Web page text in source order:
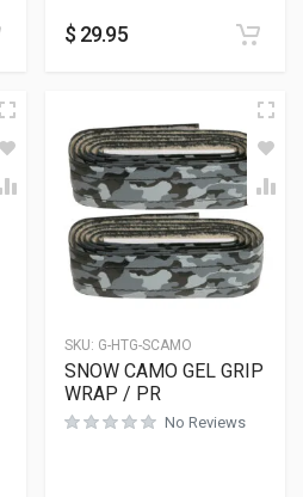
$ 29.95
SKU: G-HTG-SCAMO
SNOW CAMO GEL GRIP
WRAP / PR
No Reviews